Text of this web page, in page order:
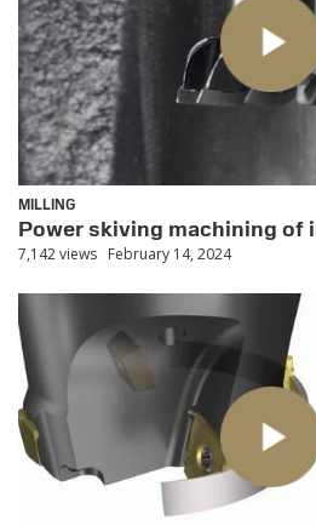
MILLING
Power skiving machining of
7,142 views February 14, 2024